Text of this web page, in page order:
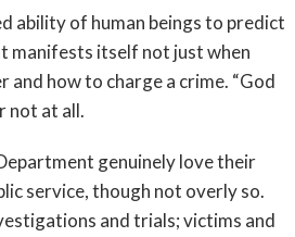
ability of human beings to predict
manifests itself not just when
how to charge a crime. “God
not at all.
genuinely love their
service, though not overly so.
and trials; victims and